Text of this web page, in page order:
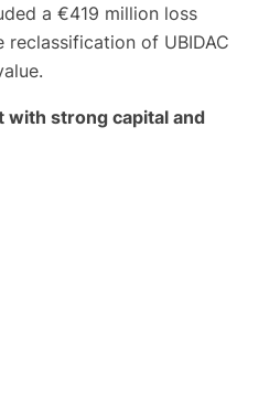
a €419 million loss
of UBIDAC
with strong capital and